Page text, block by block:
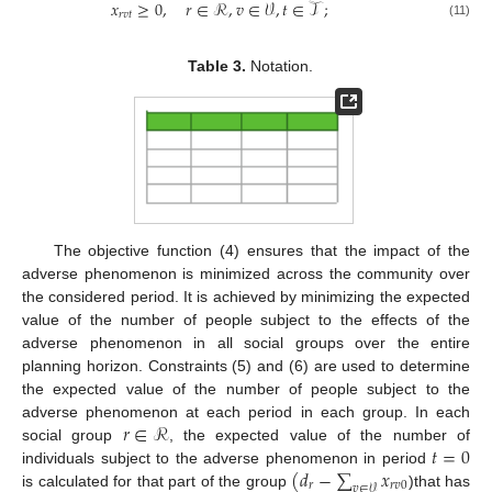
𝑟𝑣𝑡 (11)
Table 3. Notation.
The objective function (4) ensures that the impact of the
adverse phenomenon is minimized across the community over
the considered period. It is achieved by minimizing the expected
value of the number of people subject to the effects of the
adverse phenomenon in all social groups over the entire
planning horizon. Constraints (5) and (6) are used to determine
the expected value of the number of people subject to the
adverse phenomenon at each period in each group. In each
social group 𝑟∈ℛ, the expected value of the number of
individuals subject to the adverse phenomenon in period 𝑡=0
is calculated for that part of the group )that has